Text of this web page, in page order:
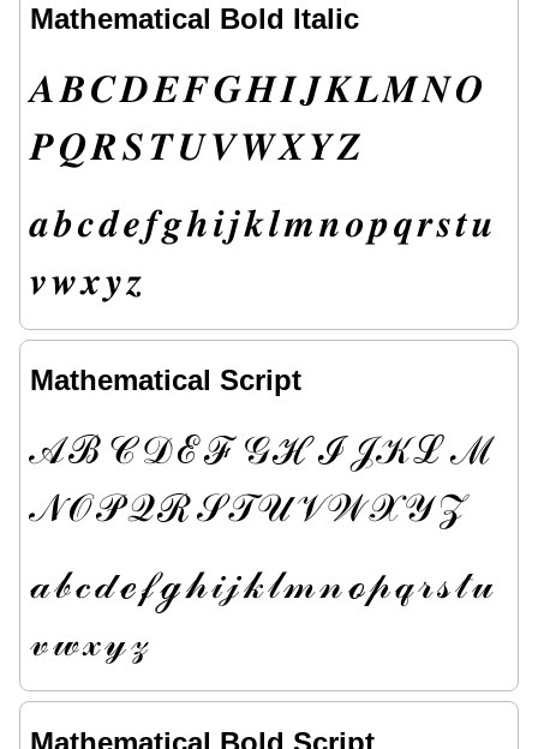
Mathematical Bold Italic
𝑨 𝑩𝑪𝑫𝑬𝑭𝑮𝑯𝑰𝑱𝑲𝑳𝑴𝑵𝑶
𝑷𝑸𝑹𝑺𝑻𝑼𝑽𝑾𝑿𝒀𝒁
𝒂𝒃𝒄𝒅𝒆𝒇𝒈𝒉𝒊𝒋𝒌𝒍𝒎𝒏𝒐𝒑𝒒𝒓𝒔𝒕𝒖
𝒗𝒘𝒙𝒚𝒛
Mathematical Script
𝒜ℬ 𝒞 𝒟ℰℱ 𝒢ℋℐ𝒥𝒦ℒℳ
𝒩𝒪𝒫𝒬ℛ𝒮𝒯𝒰𝒱𝒲𝒳𝒴𝒵
𝒶𝒷𝒸𝒹ℯ𝒻ℊ𝒽𝒾𝒿𝓀𝓁𝓂𝓃ℴ𝓅𝓆𝓇𝓈𝓉𝓊
𝓋𝓌𝓍𝓎𝓏